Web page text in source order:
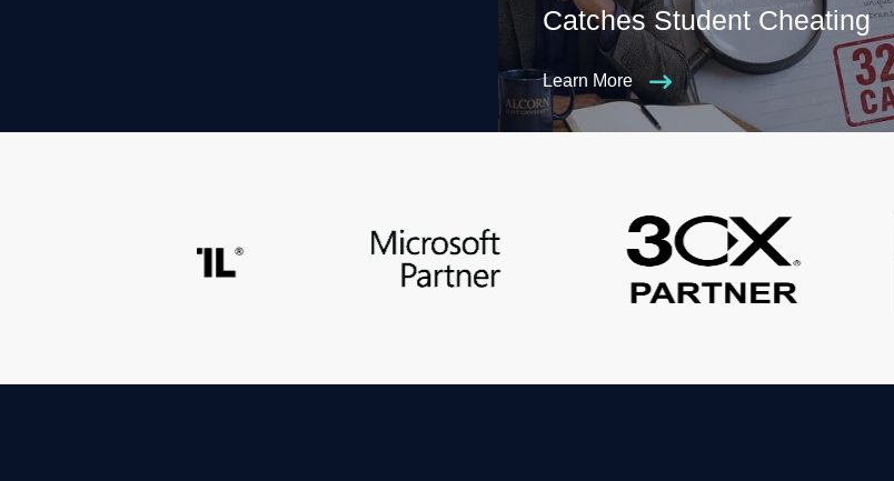
Catches Student Cheating
Learn More